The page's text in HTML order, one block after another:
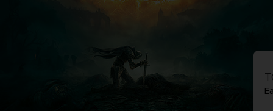
ACE
THEVE
ACE